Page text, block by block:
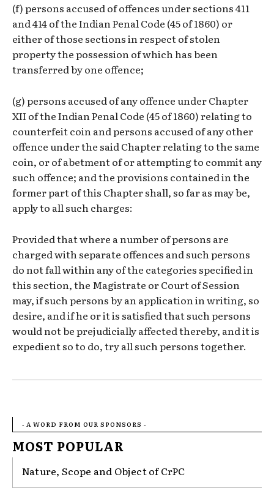
(f) persons accused of offences under sections 411
and 414 of the Indian Penal Code (45 of 1860) or
either of those sections in respect of stolen
property the possession of which has been
transferred by one offence;
(g) persons accused of any offence under Chapter
XII of the Indian Penal Code (45 of 1860) relating to
counterfeit coin and persons accused of any other
offence under the said Chapter relating to the same
coin, or of abetment of or attempting to commit any
such offence; and the provisions contained in the
former part of this Chapter shall, so far as may be,
apply to all such charges:
Provided that where a number of persons are
charged with separate offences and such persons
do not fall within any of the categories specified in
this section, the Magistrate or Court of Session
may, if such persons by an application in writing, so
desire, and if he or it is satisfied that such persons
would not be prejudicially affected thereby, and it is
expedient so to do, try all such persons together.
- A WORD FROM OUR SPONSORS -
MOST POPULAR
Nature, Scope and Object of CrPC